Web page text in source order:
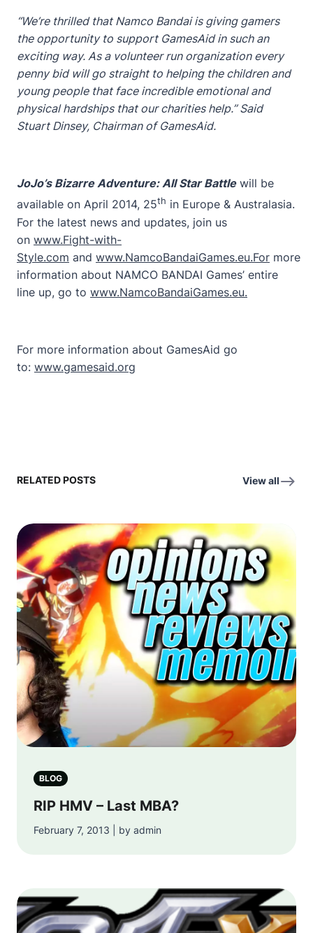
“We’re thrilled that Namco Bandai is giving gamers
the opportunity to support GamesAid in such an
exciting way. As a volunteer run organization every
penny bid will go straight to helping the children and
young people that face incredible emotional and
physical hardships that our charities help.” Said
Stuart Dinsey, Chairman of GamesAid.
JoJo’s Bizarre Adventure: All Star Battlewill be
available on April 2014, 25th in Europe & Australasia.
For the latest news and updates, join us
on www.Fight-with-
Style.com and www.NamcoBandaiGames.eu.For more
information about NAMCO BANDAI Games’ entire
line up, go to www.NamcoBandaiGames.eu.
For more information about GamesAid go
to: www.gamesaid.org
RELATED POSTS View all
BLOG
RIP HMV – Last MBA?
February 7, 2013 | by admin